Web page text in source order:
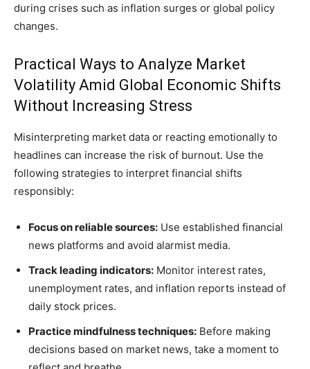
during crises such as inflation surges or global policy
changes.
Practical Ways to Analyze Market
Volatility Amid Global Economic Shifts
Without Increasing Stress
Misinterpreting market data or reacting emotionally to
headlines can increase the risk of burnout. Use the
following strategies to interpret financial shifts
responsibly:
Focus on reliable sources: Use established financial
news platforms and avoid alarmist media.
Track leading indicators: Monitor interest rates,
unemployment rates, and inflation reports instead of
daily stock prices.
Practice mindfulness techniques: Before making
decisions based on market news, take a moment to